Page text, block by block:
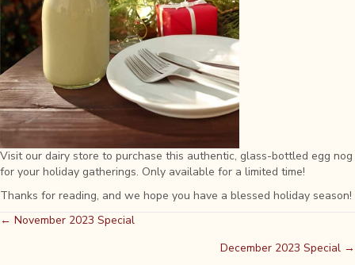
Visit our dairy store to purchase this authentic, glass-bottled egg nog
for your holiday gatherings. Only available for a limited time!
Thanks for reading, and we hope you have a blessed holiday season!
Posts
← November 2023 Special
December 2023 Special →